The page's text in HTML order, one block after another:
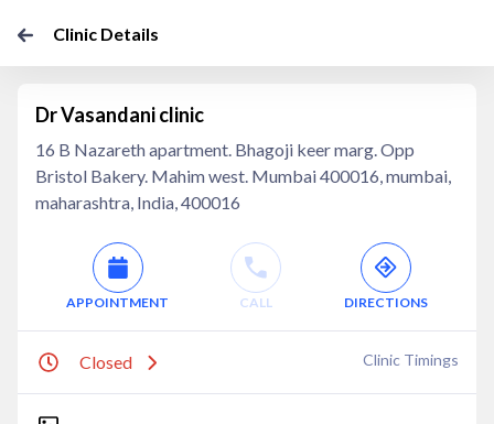
Clinic Details
Dr Vasandani clinic
16 B Nazareth apartment. Bhagoji keer marg. Opp
Bristol Bakery. Mahim west. Mumbai 400016, mumbai,
maharashtra, India, 400016
APPOINTMENT CALL DIRECTIONS
Closed Clinic Timings